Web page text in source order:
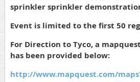
sprinkler sprinkler
Event is limited to the first 50
For Direction to Tyco, a
has been provided below:
http://www.mapquest.com/